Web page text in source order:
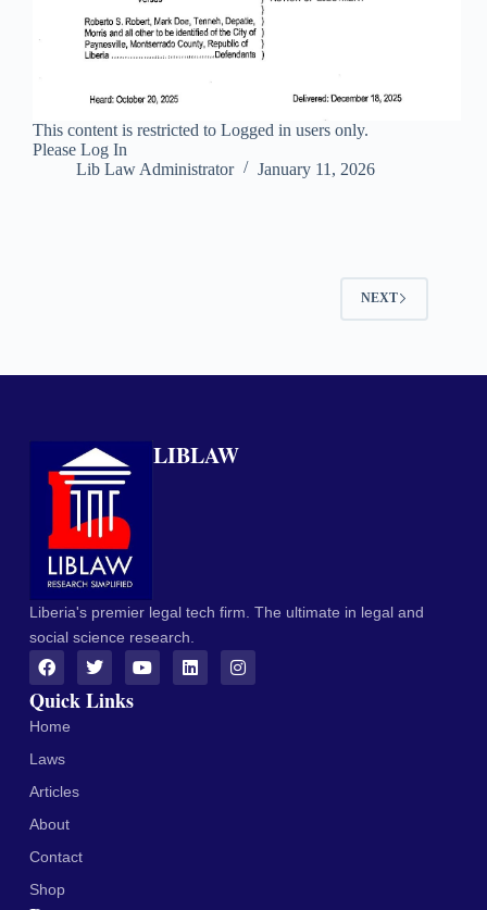
This content is restricted to Logged in users only.
Please Log In
Lib Law Administrator
January 11, 2026
NEXT
LIBLAW
Liberia's premier legal tech firm. The ultimate in legal and
social science research.
Quick Links
Home
Laws
Articles
About
Contact
Shop